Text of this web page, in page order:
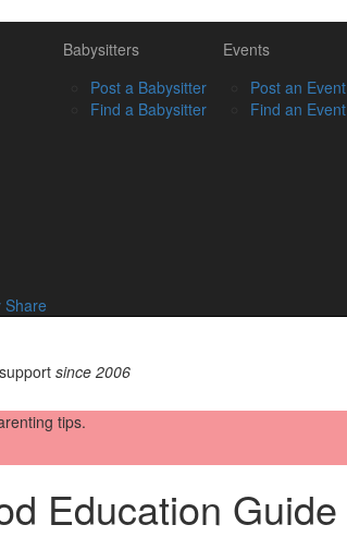
Share
Babysitters
Post a Babysitter
Find a Babysitter
Events
Post an Event
Find an Event
since 2006
tips.
Education Guide